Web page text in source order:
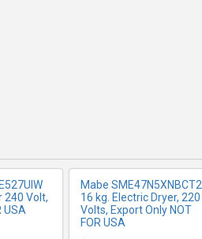
240 Volt,
USA
Mabe SME47N5XNBCT2
16 kg. Electric Dryer, 220
Volts, Export Only NOT
FOR USA